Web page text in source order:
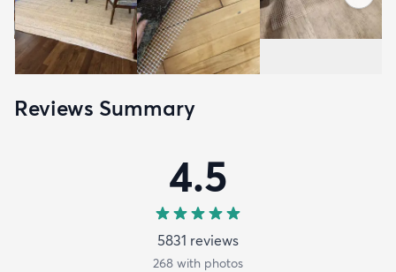
Reviews Summary
4.5
5831 reviews
268 with photos